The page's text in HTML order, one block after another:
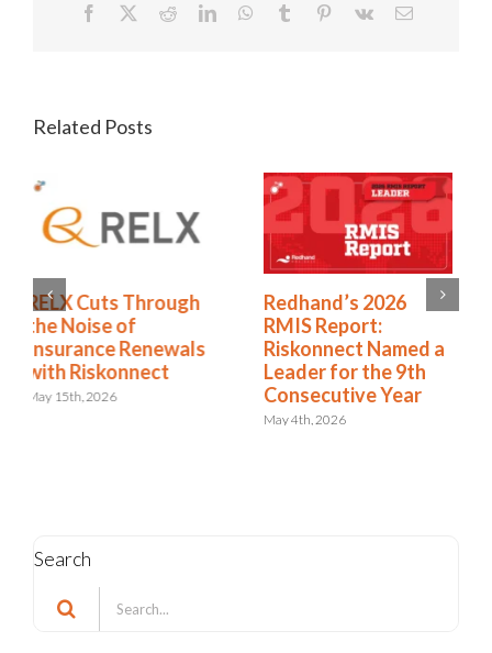
Facebook RedditLinkedInWhatsApp
Tumblr Pinterest
Vk Email
Related Posts
Redhand’s 2026
RMIS Report:
Riskonnect Named a
Leader for the 9th
Consecutive Year
How to Expand from
RMIS to ERM
April 27th, 2026
Search
Search
for: